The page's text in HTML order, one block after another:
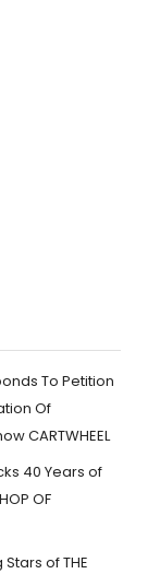
To Petition
Of
CARTWHEEL
40 Years of
OF
of THE